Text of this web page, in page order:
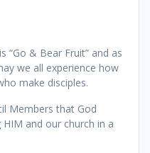
“Go & Bear Fruit” and as
we all experience how
make disciples.
Members that God
and our church in a